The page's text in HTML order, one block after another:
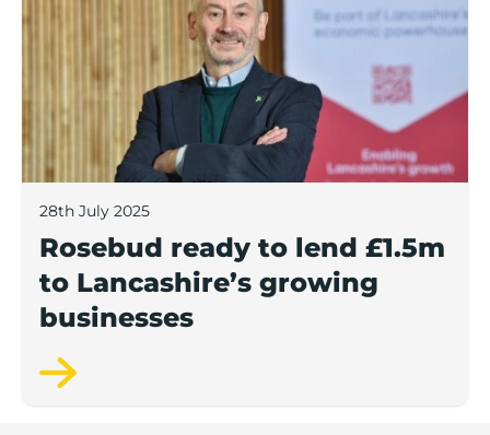
28th July 2025
Rosebud ready to lend £1.5m
to Lancashire’s growing
businesses